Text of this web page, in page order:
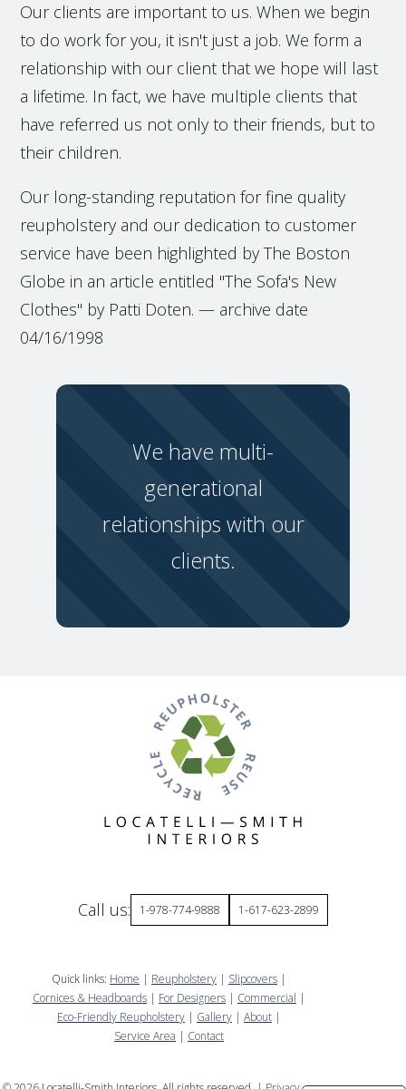
Our clients are important to us. When we begin
to do work for you, it isn't just a job. We form a
relationship with our client that we hope will last
a lifetime. In fact, we have multiple clients that
have referred us not only to their friends, but to
their children.
Our long-standing reputation for fine quality
reupholstery and our dedication to customer
service have been highlighted by The Boston
Globe in an article entitled "The Sofa's New
Clothes" by Patti Doten. — archive date
04/16/1998
We have multi-
generational
relationships with our
clients.
Call us: 1-978-774-9888 1-617-623-2899
Quick links: Home | Reupholstery | Slipcovers |
Cornices & Headboards | For Designers | Commercial |
Eco-Friendly Reupholstery | Gallery | About |
Service Area | Contact